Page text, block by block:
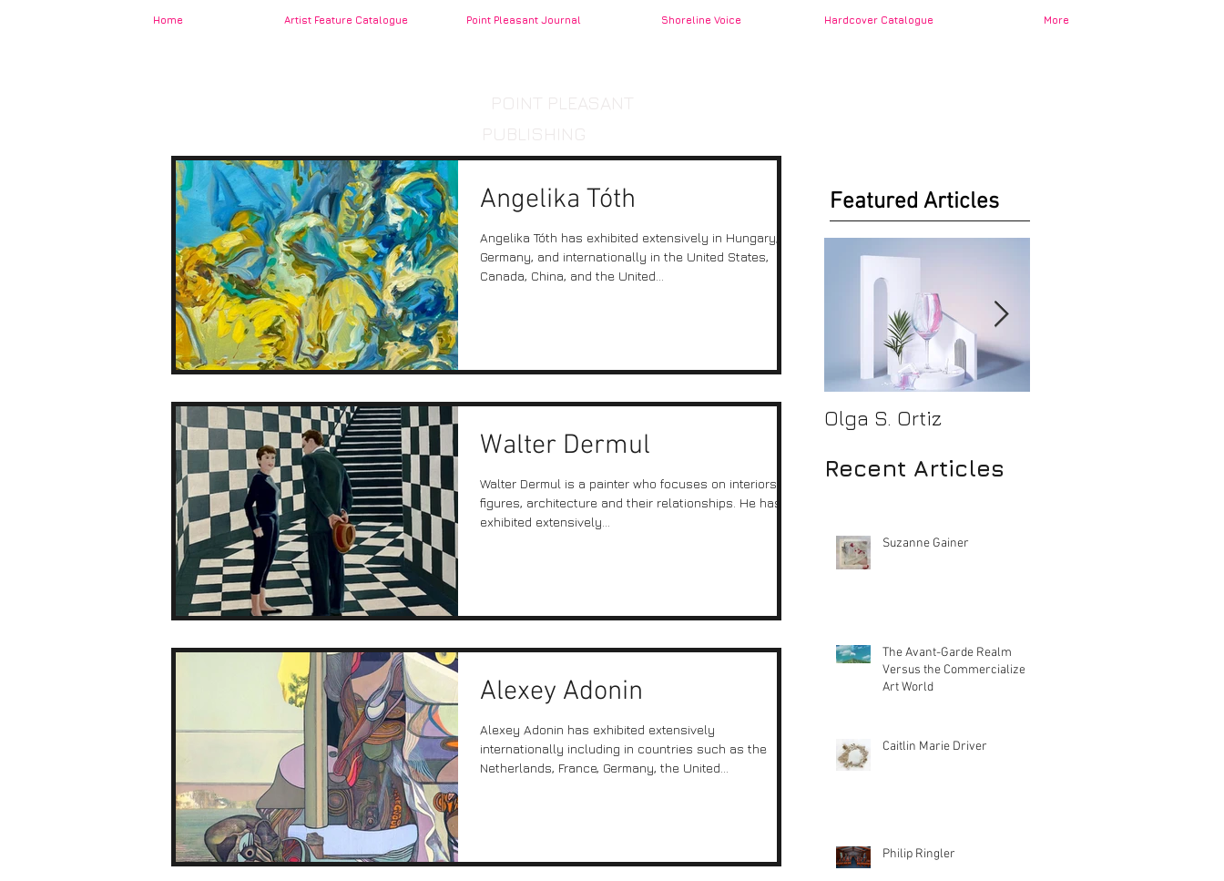
Home Artist Feature Catalogue Point Pleasant Journal Shoreline Voice Hardcover Catalogue More
Angelika Tóth
Angelika Tóth has exhibited extensively in Hungary,
Germany, and internationally in the United States,
Canada, China, and the United...
Walter Dermul
Walter Dermul is a painter who focuses on interiors,
figures, architecture and their relationships. He has
exhibited extensively...
Alexey Adonin
Alexey Adonin has exhibited extensively
internationally including in countries such as the
Netherlands, France, Germany, the United...
Featured Articles
Olga S. Ortiz
Recent Articles
Suzanne Gainer
The Avant-Garde Realm
Versus the Commercialized
Art World
Caitlin Marie Driver
Philip Ringler